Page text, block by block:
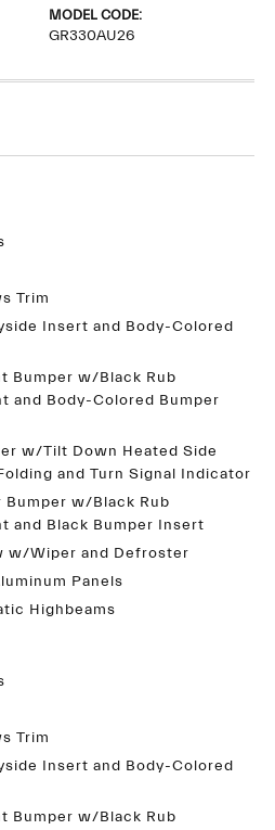
MODEL CODE:
GR330AU26
Trim
Insert and Body-Colored
Bumper w/Black Rub
and Body-Colored Bumper
w/Tilt Down Heated Side
and Turn Signal Indicator
Bumper w/Black Rub
and Black Bumper Insert
w/Wiper and Defroster
Panels
Highbeams
Trim
Insert and Body-Colored
Bumper w/Black Rub